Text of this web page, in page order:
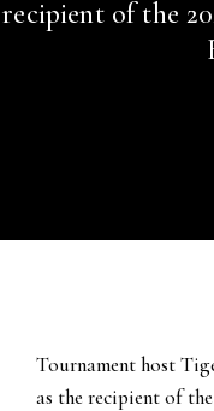
recipient of the
Tournament host
as the recipient of